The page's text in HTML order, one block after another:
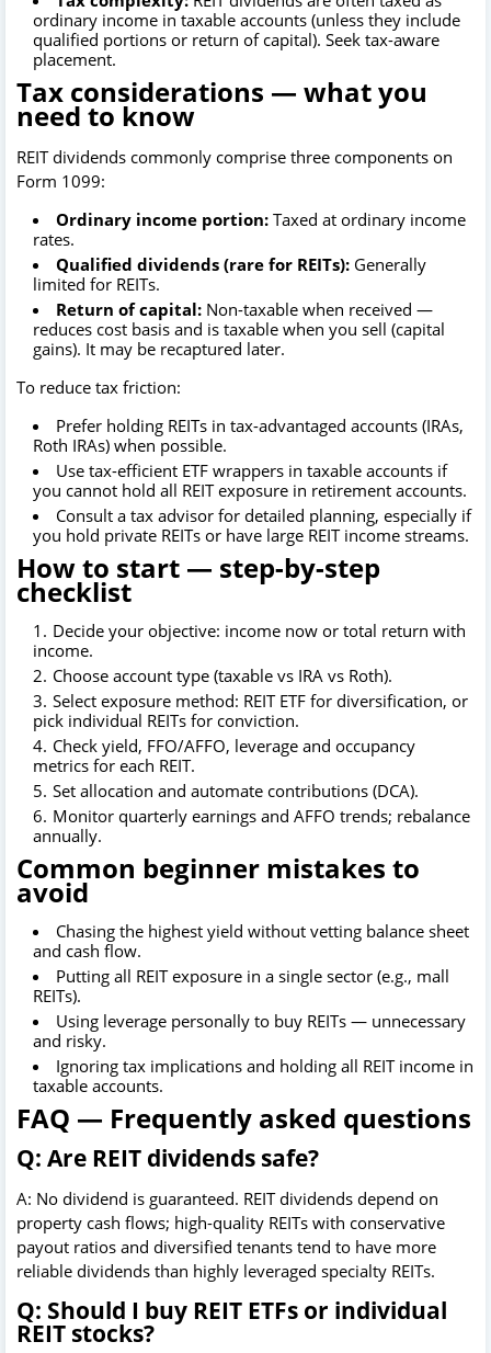
ordinary income in taxable accounts (unless they include
qualified portions or return of capital). Seek tax-aware
placement.
Tax considerations — what you
need to know
REIT dividends commonly comprise three components on
Form 1099:
Ordinary income portion: Taxed at ordinary income
rates.
Qualified dividends (rare for REITs): Generally
limited for REITs.
Return of capital: Non-taxable when received —
reduces cost basis and is taxable when you sell (capital
gains). It may be recaptured later.
To reduce tax friction:
Prefer holding REITs in tax-advantaged accounts (IRAs,
Roth IRAs) when possible.
Use tax-efficient ETF wrappers in taxable accounts if
you cannot hold all REIT exposure in retirement accounts.
Consult a tax advisor for detailed planning, especially if
you hold private REITs or have large REIT income streams.
How to start — step-by-step
checklist
Decide your objective: income now or total return with
income.
Choose account type (taxable vs IRA vs Roth).
Select exposure method: REIT ETF for diversification, or
pick individual REITs for conviction.
Check yield, FFO/AFFO, leverage and occupancy
metrics for each REIT.
Set allocation and automate contributions (DCA).
Monitor quarterly earnings and AFFO trends; rebalance
annually.
Common beginner mistakes to
avoid
Chasing the highest yield without vetting balance sheet
and cash flow.
Putting all REIT exposure in a single sector (e.g., mall
REITs).
Using leverage personally to buy REITs — unnecessary
and risky.
Ignoring tax implications and holding all REIT income in
taxable accounts.
FAQ — Frequently asked questions
Q: Are REIT dividends safe?
A: No dividend is guaranteed. REIT dividends depend on
property cash flows; high-quality REITs with conservative
payout ratios and diversified tenants tend to have more
reliable dividends than highly leveraged specialty REITs.
Q: Should I buy REIT ETFs or individual
REIT stocks?